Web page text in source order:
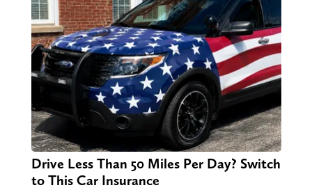
Drive Less Than 50 Miles Per Day? Switch
to This Car Insurance